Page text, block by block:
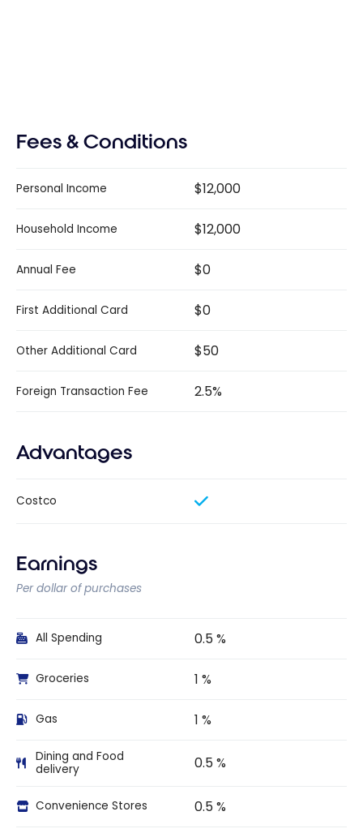
Fees & Conditions
Personal Income $12,000
Household Income $12,000
Annual Fee $0
First Additional Card $0
Other Additional Card $50
Foreign Transaction Fee 2.5%
Advantages
Costco
Earnings
Per dollar of purchases
All Spending 0.5 %
Groceries 1 %
Gas 1 %
Dining and Food
delivery
0.5 %
Convenience Stores 0.5 %